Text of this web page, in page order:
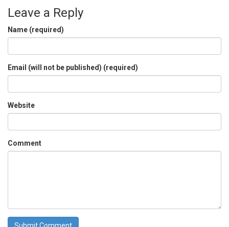
Leave a Reply
Name (required)
Email (will not be published) (required)
Website
Comment